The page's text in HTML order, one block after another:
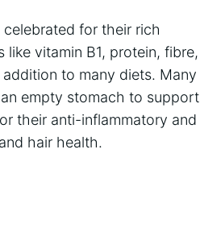
for their rich
vitamin B1, protein, fibre,
to many diets. Many
empty stomach to support
their anti-inflammatory and
hair health.